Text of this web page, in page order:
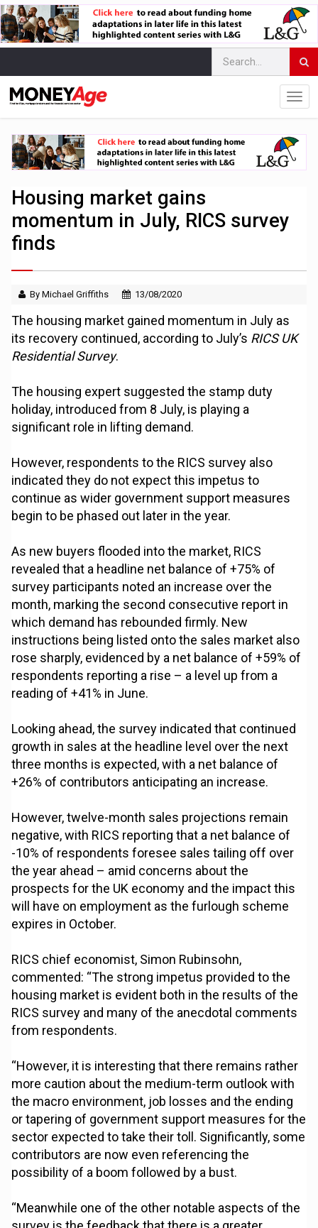
Housing market gains
momentum in July, RICS survey
finds
By Michael Griffiths 13/08/2020
The housing market gained momentum in July as
its recovery continued, according to July’s RICS UK
Residential Survey.
The housing expert suggested the stamp duty
holiday, introduced from 8 July, is playing a
significant role in lifting demand.
However, respondents to the RICS survey also
indicated they do not expect this impetus to
continue as wider government support measures
begin to be phased out later in the year.
As new buyers flooded into the market, RICS
revealed that a headline net balance of +75% of
survey participants noted an increase over the
month, marking the second consecutive report in
which demand has rebounded firmly. New
instructions being listed onto the sales market also
rose sharply, evidenced by a net balance of +59% of
respondents reporting a rise – a level up from a
reading of +41% in June.
Looking ahead, the survey indicated that continued
growth in sales at the headline level over the next
three months is expected, with a net balance of
+26% of contributors anticipating an increase.
However, twelve-month sales projections remain
negative, with RICS reporting that a net balance of
-10% of respondents foresee sales tailing off over
the year ahead – amid concerns about the
prospects for the UK economy and the impact this
will have on employment as the furlough scheme
expires in October.
RICS chief economist, Simon Rubinsohn,
commented: “The strong impetus provided to the
housing market is evident both in the results of the
RICS survey and many of the anecdotal comments
from respondents.
“However, it is interesting that there remains rather
more caution about the medium-term outlook with
the macro environment, job losses and the ending
or tapering of government support measures for the
sector expected to take their toll. Significantly, some
contributors are now even referencing the
possibility of a boom followed by a bust.
“Meanwhile one of the other notable aspects of the